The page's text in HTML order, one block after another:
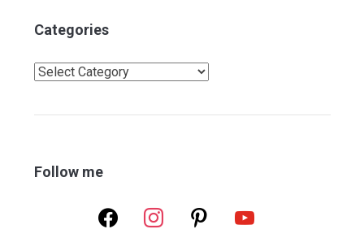
Categories
Categories
Follow me
facebook instagram pinterest youtube